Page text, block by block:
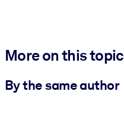
More on this topic
By the same author